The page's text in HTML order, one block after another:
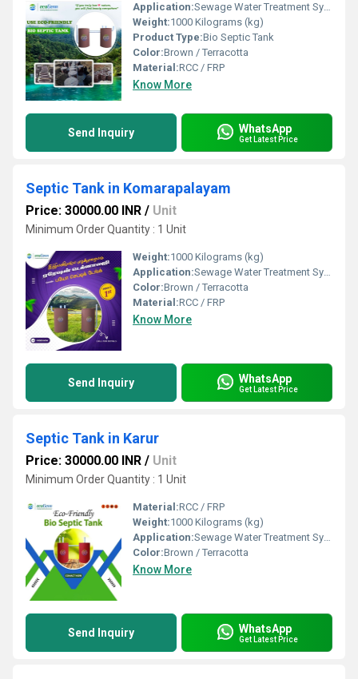
Application:Sewage Water Treatment System
Weight:1000 Kilograms (kg)
Product Type:Bio Septic Tank
Color:Brown / Terracotta
Material:RCC / FRP
Know More
Send Inquiry WhatsApp
Get Latest Price
Septic Tank in Komarapalayam
Price: 30000.00 INR / Unit
Minimum Order Quantity : 1 Unit
Weight:1000 Kilograms (kg)
Application:Sewage Water Treatment System
Color:Brown / Terracotta
Material:RCC / FRP
Know More
Send Inquiry WhatsApp
Get Latest Price
Septic Tank in Karur
Price: 30000.00 INR / Unit
Minimum Order Quantity : 1 Unit
Material:RCC / FRP
Weight:1000 Kilograms (kg)
Application:Sewage Water Treatment System
Color:Brown / Terracotta
Know More
Send Inquiry WhatsApp
Get Latest Price